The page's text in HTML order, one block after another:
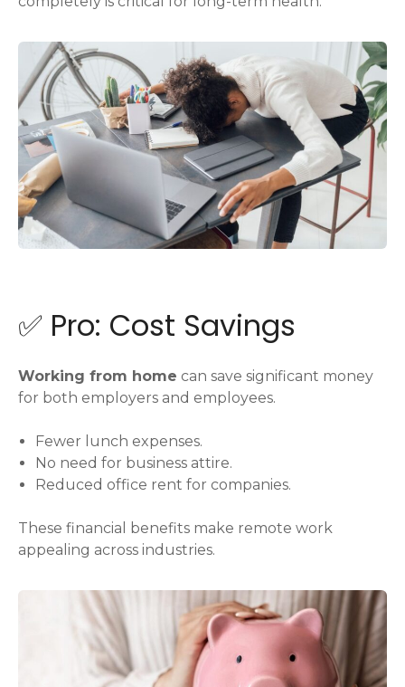
✅ Pro: Cost Savings
Working from home can save significant money
for both employers and employees.
Fewer lunch expenses.
No need for business attire.
Reduced office rent for companies.
These financial benefits make remote work
appealing across industries.